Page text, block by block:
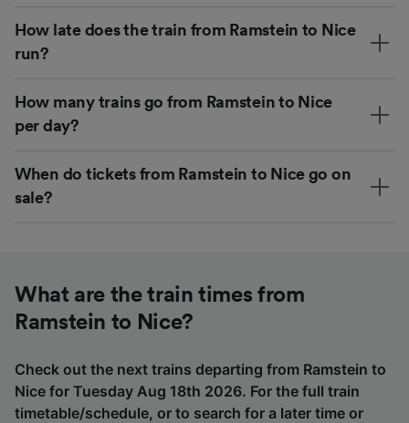
How late does the train from Ramstein to Nice
run?
How many trains go from Ramstein to Nice
per day?
When do tickets from Ramstein to Nice go on
sale?
What are the train times from
Ramstein to Nice?
Check out the next trains departing from Ramstein to
Nice for Tuesday Aug 18th 2026. For the full train
timetable/schedule, or to search for a later time or